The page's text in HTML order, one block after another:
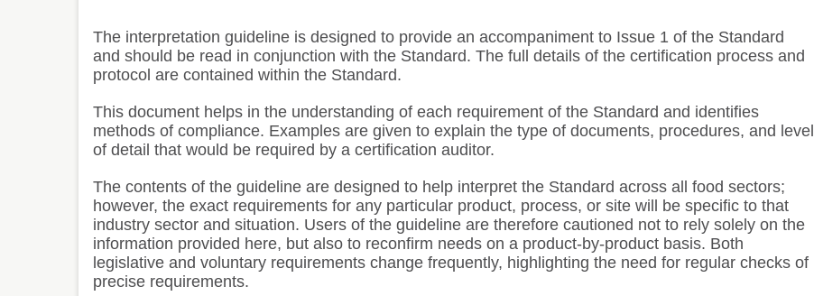
The interpretation guideline is designed to provide an accompaniment to Issue 1 of the Standard
and should be read in conjunction with the Standard. The full details of the certification process and
protocol are contained within the Standard.
This document helps in the understanding of each requirement of the Standard and identifies
methods of compliance. Examples are given to explain the type of documents, procedures, and level
of detail that would be required by a certification auditor.
The contents of the guideline are designed to help interpret the Standard across all food sectors;
however, the exact requirements for any particular product, process, or site will be specific to that
industry sector and situation. Users of the guideline are therefore cautioned not to rely solely on the
information provided here, but also to reconfirm needs on a product-by-product basis. Both
legislative and voluntary requirements change frequently, highlighting the need for regular checks of
precise requirements.